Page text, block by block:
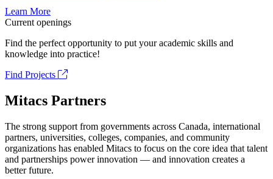
Learn More
Current openings
Find the perfect opportunity to put your academic skills and
knowledge into practice!
Find Projects
Mitacs Partners
The strong support from governments across Canada, international
partners, universities, colleges, companies, and community
organizations has enabled Mitacs to focus on the core idea that talent
and partnerships power innovation — and innovation creates a
better future.